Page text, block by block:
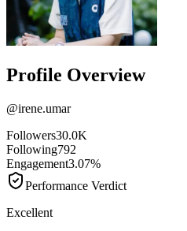
Profile Overview
@irene.umar
Followers30.0K
Following792
Engagement3.07%
Performance Verdict
Excellent